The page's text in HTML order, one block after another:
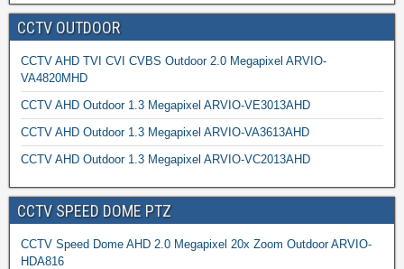
CCTV OUTDOOR
CCTV AHD TVI CVI CVBS Outdoor 2.0 Megapixel ARVIO-
VA4820MHD
CCTV AHD Outdoor 1.3 Megapixel ARVIO-VE3013AHD
CCTV AHD Outdoor 1.3 Megapixel ARVIO-VA3613AHD
CCTV AHD Outdoor 1.3 Megapixel ARVIO-VC2013AHD
CCTV SPEED DOME PTZ
CCTV Speed Dome AHD 2.0 Megapixel 20x Zoom Outdoor ARVIO-
HDA816